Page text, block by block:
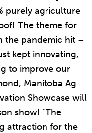
purely agriculture
The theme for
the pandemic hit –
kept innovating,
to improve our
Manitoba Ag
Showcase will
show! "The
attraction for the